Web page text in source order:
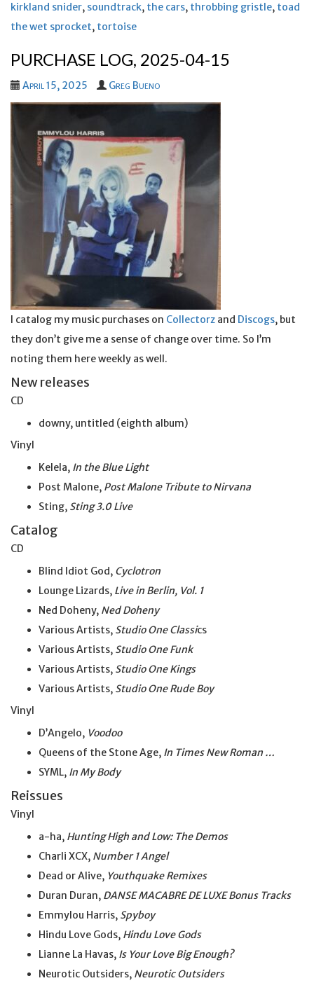
kirkland snider, soundtrack, the cars, throbbing gristle, toad
the wet sprocket, tortoise
PURCHASE LOG, 2025-04-15
April 15, 2025 Greg Bueno
I catalog my music purchases on Collectorz and Discogs, but
they don’t give me a sense of change over time. So I’m
noting them here weekly as well.
New releases
CD
downy, untitled (eighth album)
Vinyl
Kelela, In the Blue Light
Post Malone, Post Malone Tribute to Nirvana
Sting, Sting 3.0 Live
Catalog
CD
Blind Idiot God, Cyclotron
Lounge Lizards, Live in Berlin, Vol. 1
Ned Doheny, Ned Doheny
Various Artists, Studio One Classics
Various Artists, Studio One Funk
Various Artists, Studio One Kings
Various Artists, Studio One Rude Boy
Vinyl
D’Angelo, Voodoo
Queens of the Stone Age, In Times New Roman …
SYML, In My Body
Reissues
Vinyl
a-ha, Hunting High and Low: The Demos
Charli XCX, Number 1 Angel
Dead or Alive, Youthquake Remixes
Duran Duran, DANSE MACABRE DE LUXE Bonus Tracks
Emmylou Harris, Spyboy
Hindu Love Gods, Hindu Love Gods
Lianne La Havas, Is Your Love Big Enough?
Neurotic Outsiders, Neurotic Outsiders